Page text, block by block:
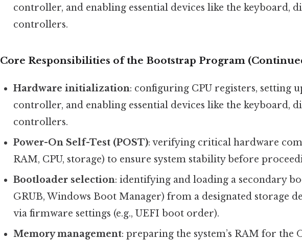
controller, and enabling essential devices like the keyboard,
controllers.
Core Responsibilities of the Bootstrap Program
Hardware initialization: configuring CPU registers, setting
controller, and enabling essential devices like the keyboard,
controllers.
Power-On Self-Test (POST): verifying critical hardware
RAM, CPU, storage) to ensure system stability before
Bootloader selection: identifying and loading a secondary
GRUB, Windows Boot Manager) from a designated storage
via firmware settings (e.g., UEFI boot order).
Memory management: preparing the system’s RAM for the